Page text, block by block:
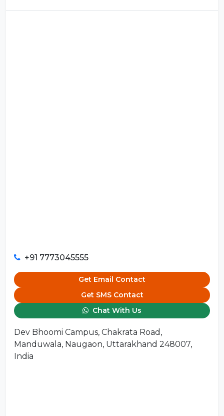
+91 7773045555
Get Email Contact
Get SMS Contact
Chat With Us
Dev Bhoomi Campus, Chakrata Road,
Manduwala, Naugaon, Uttarakhand 248007,
India